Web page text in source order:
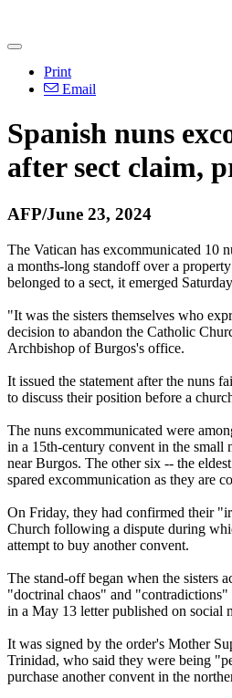
Print
Email
Spanish nuns
after sect claim,
AFP/June 23, 2024
The Vatican has excommunicated 10
a months-long standoff over a
belonged to a sect, it emerged
"It was the sisters themselves who
decision to abandon the Catholic
Archbishop of Burgos's office.
It issued the statement after the nuns
to discuss their position before a
The nuns excommunicated were
in a 15th-century convent in the small
near Burgos. The other six -- the
spared excommunication as they are
On Friday, they had confirmed their
Church following a dispute during
attempt to buy another convent.
The stand-off began when the sisters
"doctrinal chaos" and
in a May 13 letter published on social
It was signed by the order's Mother
Trinidad, who said they were being
purchase another convent in the